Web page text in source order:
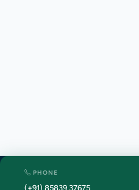
PHONE
(+91) 85839 37675